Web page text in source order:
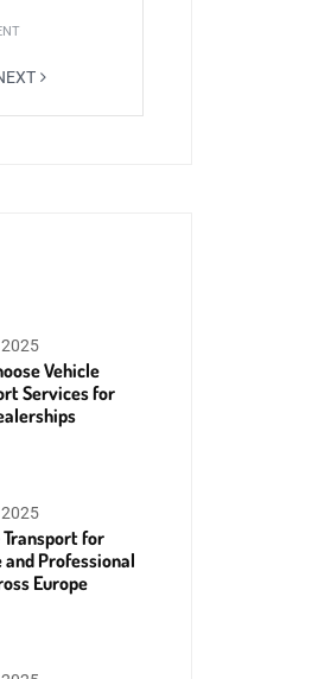
Vehicle
Services for
Transport for
Professional
Europe